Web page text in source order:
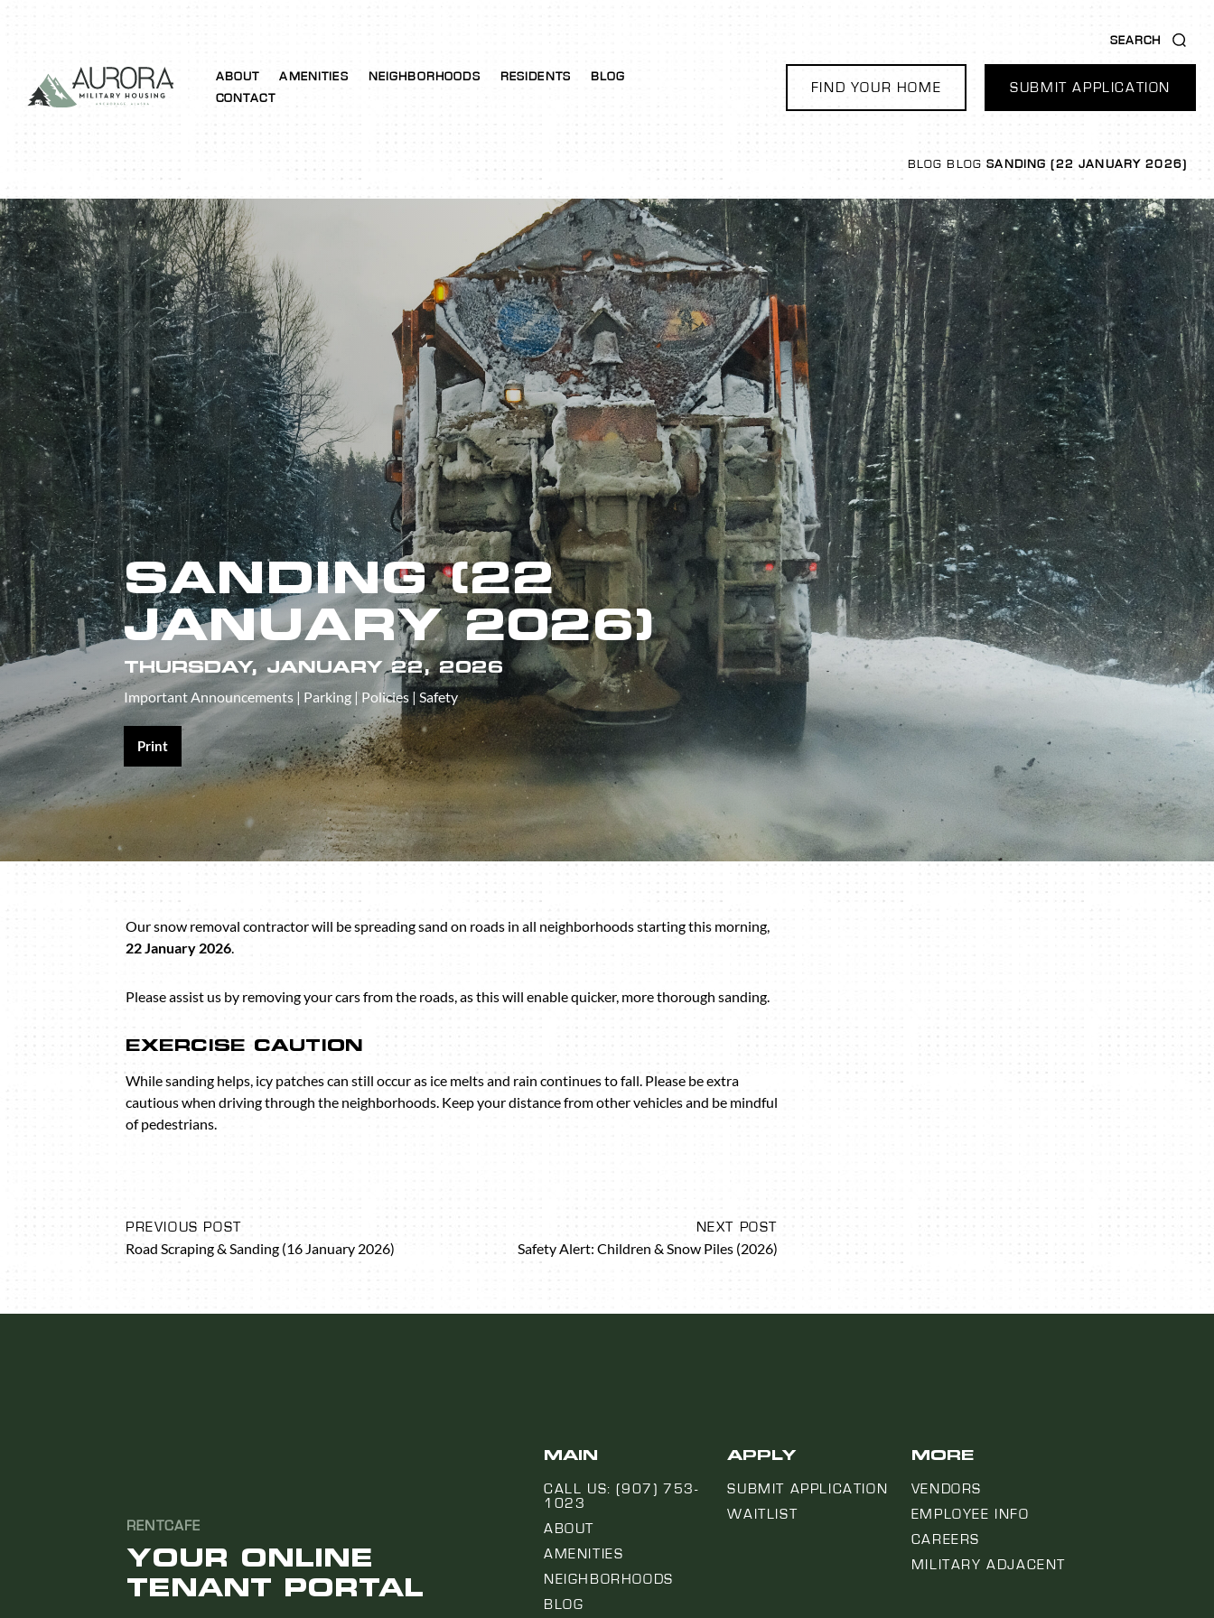
SEARCH
ABOUT AMENITIES NEIGHBORHOODS RESIDENTS
BLOG
CONTACT
FIND YOUR HOME SUBMIT APPLICATION
BLOG BLOG SANDING (22 JANUARY 2026)
SANDING (22
JANUARY 2026)
THURSDAY, JANUARY 22, 2026
Important Announcements | Parking | Policies | Safety
Print
Our snow removal contractor will be spreading sand on roads in all neighborhoods starting this morning,
22 January 2026.
Please assist us by removing your cars from the roads, as this will enable quicker, more thorough sanding.
EXERCISE CAUTION
While sanding helps, icy patches can still occur as ice melts and rain continues to fall. Please be extra
cautious when driving through the neighborhoods. Keep your distance from other vehicles and be mindful
of pedestrians.
PREVIOUS POST
Road Scraping & Sanding (16 January 2026)
NEXT POST
Safety Alert: Children & Snow Piles (2026)
RENTCAFE
YOUR ONLINE
TENANT PORTAL
MAIN
CALL US: (907) 753-
1023
ABOUT
AMENITIES
NEIGHBORHOODS
BLOG
APPLY
SUBMIT APPLICATION
WAITLIST
MORE
VENDORS
EMPLOYEE INFO
CAREERS
MILITARY ADJACENT